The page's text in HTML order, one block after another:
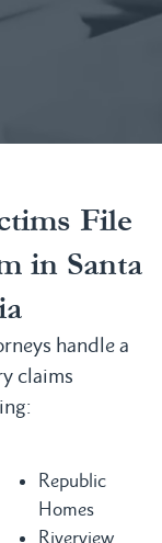
File
in Santa
handle a
claims
Republic
Homes
Riverview